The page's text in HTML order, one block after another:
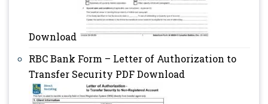
Download
RBC Bank Form – Letter of Authorization to
Transfer Security PDF Download